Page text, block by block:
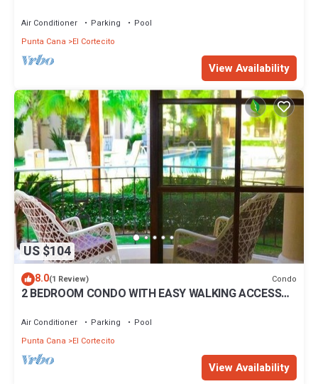
Air Conditioner Parking
Pool
Punta Cana
El Cortecito
View Availability
US $104
8.0(1 Review) Condo
2 BEDROOM CONDO WITH EASY WALKING ACCESS
Air Conditioner Parking
Pool
Punta Cana
El Cortecito
View Availability